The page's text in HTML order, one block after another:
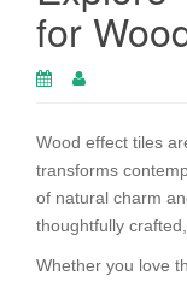
for
Wood effect tiles
transforms
of natural charm
thoughtfully
Whether you love